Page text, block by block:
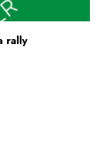
rally